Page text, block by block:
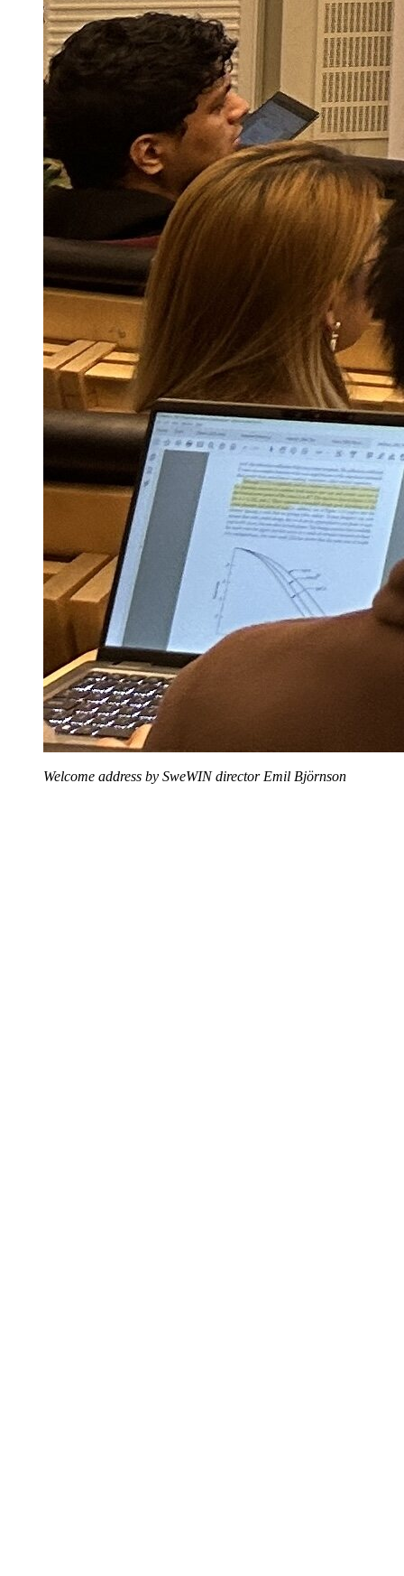
Welcome address by SweWIN director Emil Björnson